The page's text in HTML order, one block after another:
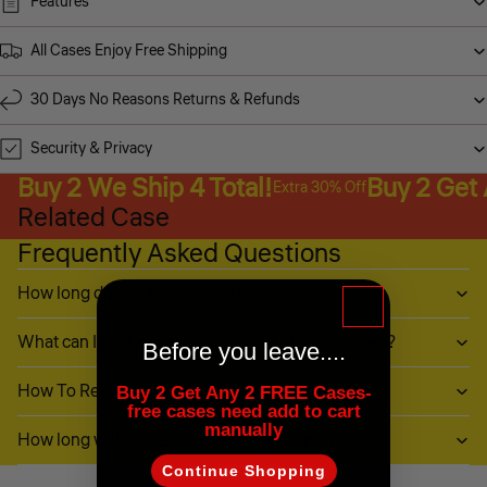
All Cases Enjoy Free Shipping
30 Days No Reasons Returns & Refunds
Security & Privacy
Buy 2 We Ship 4 Total!Extra 30% OffBuy 2 Get
Related Case
Frequently Asked Questions
How long does it take to ship?
What can I do if my item (or part of it) is damaged?
How To Return My Items?
How long will it take to receive my refund?
Before you leave....
Buy 2 Get Any 2 FREE Cases-
free cases need add to cart
manually
Continue Shopping